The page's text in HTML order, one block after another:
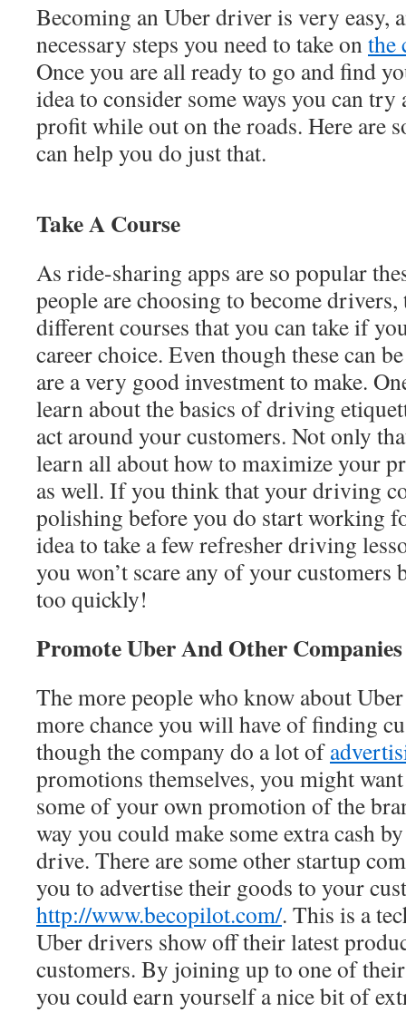
Becoming an Uber driver is very easy,
necessary steps you need to take onthe
Once you are all ready to go and find
idea to consider some ways you can try
profit while out on the roads. Here are
can help you do just that.
Take A Course
As ride-sharing apps are so popular
people are choosing to become drivers,
different courses that you can take if
career choice. Even though these can
are a very good investment to make.
learn about the basics of driving
act around your customers. Not only
learn all about how to maximize your
as well. If you think that your driving
polishing before you do start working
idea to take a few refresher driving
you won’t scare any of your customers
too quickly!
Promote Uber And Other Companies
The more people who know about
more chance you will have of finding
though the company do a lot of
promotions themselves, you might
some of your own promotion of the
way you could make some extra cash
drive. There are some other startup
you to advertise their goods to your
http://www.becopilot.com/. This is a
Uber drivers show off their latest
customers. By joining up to one of
you could earn yourself a nice bit of